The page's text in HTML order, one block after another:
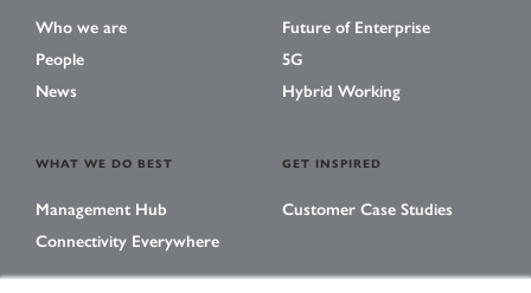
Who we are
People
News
Future of Enterprise
5G
Hybrid Working
WHAT WE DO BEST
Management Hub
Connectivity Everywhere
GET INSPIRED
Customer Case Studies